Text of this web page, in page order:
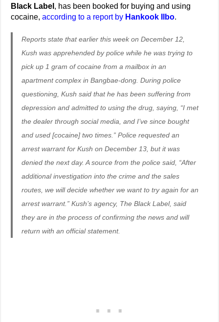
Black Label , has been booked for buying and using
cocaine,according to a report by Hankook Ilbo.
Reports state that earlier this week on December 12,
Kush was apprehended by police while he was trying to
pick up 1 gram of cocaine from a mailbox in an
apartment complex in Bangbae-dong. During police
questioning, Kush said that he has been suffering from
depression and admitted to using the drug, saying, “I met
the dealer through social media, and I’ve since bought
and used [cocaine] two times.” Police requested an
arrest warrant for Kush on December 13, but it was
denied the next day. A source from the police said, “After
additional investigation into the crime and the sales
routes, we will decide whether we want to try again for an
arrest warrant.” Kush’s agency, The Black Label, said
they are in the process of confirming the news and will
return with an official statement.